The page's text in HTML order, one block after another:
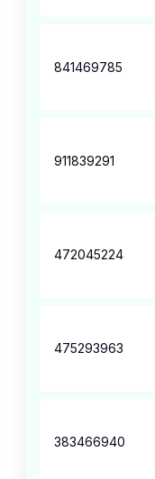
841469785
911839291
472045224
475293963
383466940